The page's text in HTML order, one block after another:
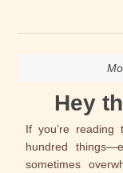
Hey
If you’re reading
hundred
sometimes